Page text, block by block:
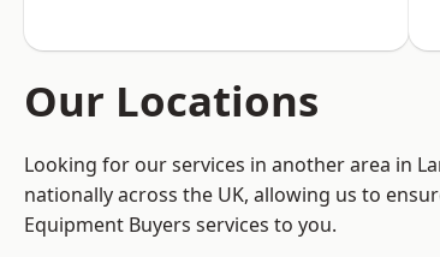
Our Locations
Looking for our services in another area in
nationally across the UK, allowing us to
Equipment Buyers services to you.